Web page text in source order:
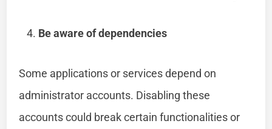
Be aware of dependencies
Some applications or services depend on
administrator accounts. Disabling these
accounts could break certain functionalities or